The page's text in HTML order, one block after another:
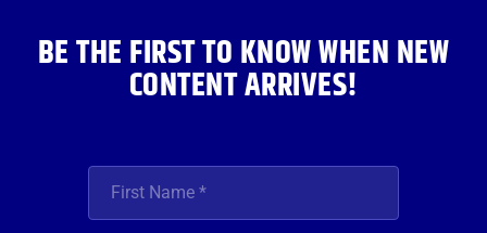
BE THE FIRST TO KNOW WHEN NEW
CONTENT ARRIVES!